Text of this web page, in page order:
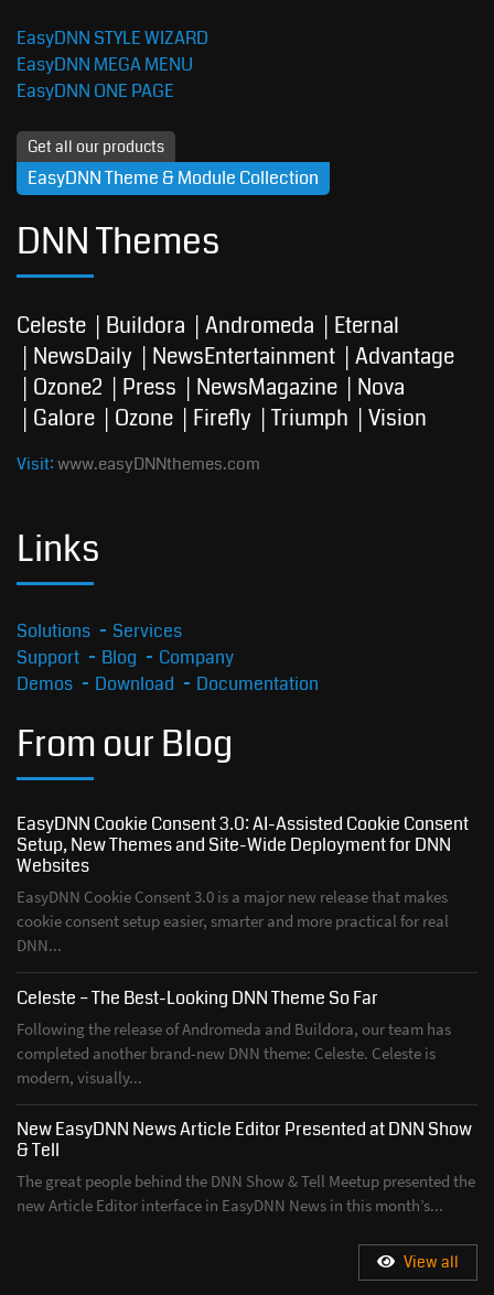
EasyDNN STYLE WIZARD
EasyDNN MEGA MENU
EasyDNN ONE PAGE
Get all our products
EasyDNN Theme & Module Collection
DNN Themes
Celeste Buildora Andromeda
Eternal
NewsDaily
NewsEntertainment
Advantage
Ozone2
Press NewsMagazine
Nova
Galore
Ozone Firefly Triumph Vision
Visit:www.easyDNNthemes.com
Links
Solutions
Services
Support
Blog
Company
Demos
Download Documentation
From our Blog
EasyDNN Cookie Consent 3.0: AI-Assisted Cookie Consent
Setup, New Themes and Site-Wide Deployment for DNN
Websites
EasyDNN Cookie Consent 3.0 is a major new release that makes
cookie consent setup easier, smarter and more practical for real
DNN...
Celeste – The Best-Looking DNN Theme So Far
Following the release of Andromeda and Buildora, our team has
completed another brand-new DNN theme: Celeste. Celeste is
modern, visually...
New EasyDNN News Article Editor Presented at DNN Show
& Tell
The great people behind the DNN Show & Tell Meetup presented the
new Article Editor interface in EasyDNN News in this month’s...
View all